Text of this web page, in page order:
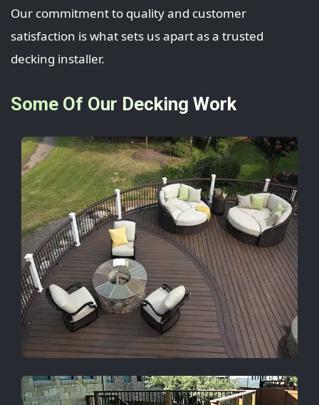
Our commitment to quality and customer
satisfaction is what sets us apart as a trusted
decking installer.
Some Of Our Decking Work